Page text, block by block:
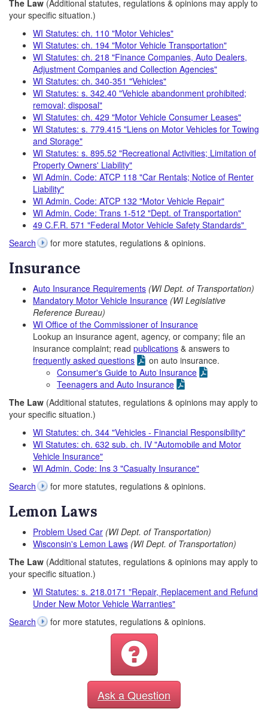
The Law (Additional statutes, regulations & opinions may apply to
your specific situation.)
WI Statutes: ch. 110 "Motor Vehicles"
WI Statutes: ch. 194 "Motor Vehicle Transportation"
WI Statutes: ch. 218 "Finance Companies, Auto Dealers,
Adjustment Companies and Collection Agencies"
WI Statutes: ch. 340-351 "Vehicles"
WI Statutes: s. 342.40 "Vehicle abandonment prohibited;
removal; disposal"
WI Statutes: ch. 429 "Motor Vehicle Consumer Leases"
WI Statutes: s. 779.415 "Liens on Motor Vehicles for Towing
and Storage"
WI Statutes: s. 895.52 "Recreational Activities; Limitation of
Property Owners' Liability"
WI Admin. Code: ATCP 118 "Car Rentals; Notice of Renter
Liability"
WI Admin. Code: ATCP 132 "Motor Vehicle Repair"
WI Admin. Code: Trans 1-512 "Dept. of Transportation"
49 C.F.R. 571 "Federal Motor Vehicle Safety Standards"
Search
for more statutes, regulations & opinions.
Insurance
Auto Insurance Requirements (WI Dept. of Transportation)
Mandatory Motor Vehicle Insurance (WI Legislative
Reference Bureau)
WI Office of the Commissioner of Insurance
Lookup an insurance agent, agency, or company; file an
insurance complaint; read publications & answers to
frequently asked questions
on auto insurance.
Consumer's Guide to Auto Insurance
Teenagers and Auto Insurance
The Law (Additional statutes, regulations & opinions may apply to
your specific situation.)
WI Statutes: ch. 344 "Vehicles - Financial Responsibility"
WI Statutes: ch. 632 sub. ch. IV "Automobile and Motor
Vehicle Insurance"
WI Admin. Code: Ins 3 "Casualty Insurance"
Search
for more statutes, regulations & opinions.
Lemon Laws
Problem Used Car (WI Dept. of Transportation)
Wisconsin's Lemon Laws (WI Dept. of Transportation)
The Law (Additional statutes, regulations & opinions may apply to
your specific situation.)
WI Statutes: s. 218.0171 "Repair, Replacement and Refund
Under New Motor Vehicle Warranties"
Search
for more statutes, regulations & opinions.
Ask a Question